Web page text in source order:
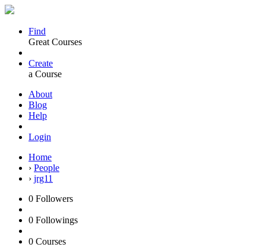
Find
Great Courses
Create
a Course
About
Blog
Help
Login
Home
› People
› jrg11
0 Followers
0 Followings
0 Courses